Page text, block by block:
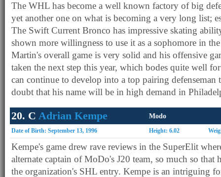
The WHL has become a well known factory of big
yet another one on what is becoming a very long list;
The Swift Current Bronco has impressive skating
shown more willingness to use it as a sophomore in the
Martin's overall game is very solid and his offensive
taken the next step this year, which bodes quite well
can continue to develop into a top pairing defenseman
doubt that his name will be in high demand in
20. C Adrian Kempe Modo
Date of Birth: September 13, 1996 Height: 6.02
Kempe's game drew rave reviews in the SuperElit
alternate captain of MoDo's J20 team, so much so that
the organization's SHL entry. Kempe is an intriguing